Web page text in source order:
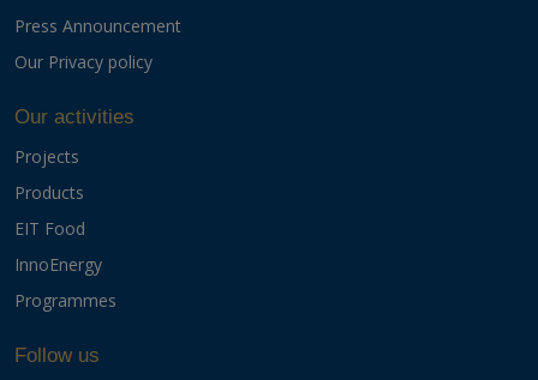
Press Announcement
Our Privacy policy
Our activities
Projects
Products
EIT Food
InnoEnergy
Programmes
Follow us